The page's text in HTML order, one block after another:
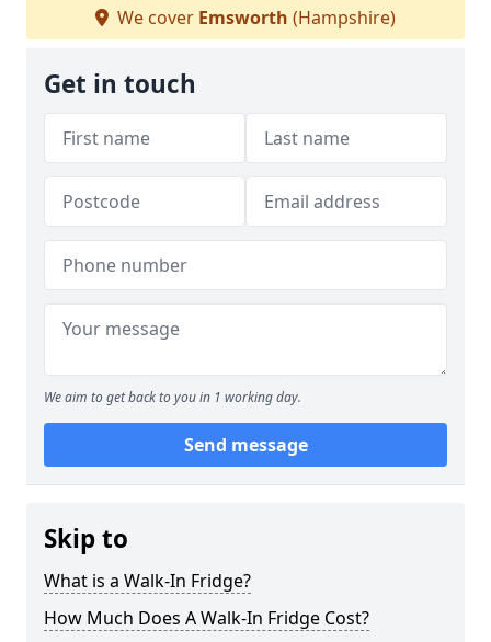
We cover Emsworth (Hampshire)
Get in touch
We aim to get back to you in 1 working day.
Send message
Skip to
What is a Walk-In Fridge?
How Much Does A Walk-In Fridge Cost?